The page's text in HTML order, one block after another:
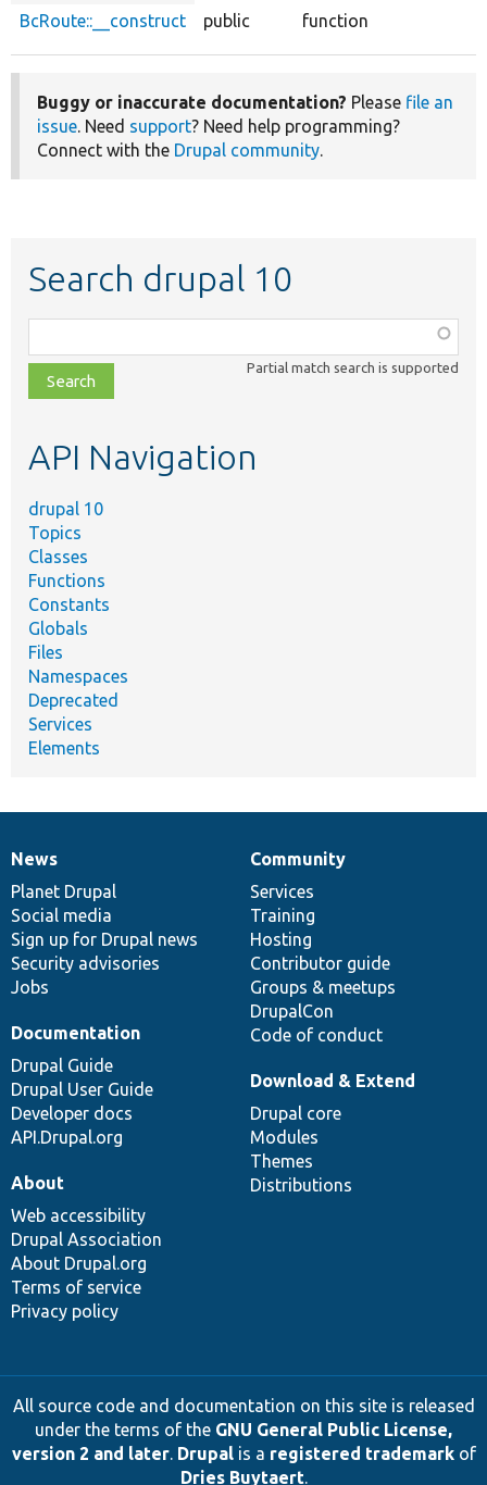
descending
BcRoute::__construct
public function
Buggy or inaccurate documentation? Please file an
issue. Need support? Need help programming?
Connect with the Drupal community.
Search drupal 10
class,
file,
topic,
Partial match search is supported
API Navigation
drupal 10
Topics
Classes
Functions
Constants
Globals
Files
Namespaces
Deprecated
Services
Elements
News
items
News
Planet Drupal
Social media
Sign up for Drupal news
Security advisories
Jobs
Our
community
Community
Services
Training
Hosting
Contributor guide
Groups & meetups
DrupalCon
Code of conduct
Documentation
Documentation
Drupal Guide
Drupal User Guide
Developer docs
API.Drupal.org
Drupal
code
base
Download & Extend
Drupal core
Modules
Themes
Distributions
Governance
of
community
About
Web accessibility
Drupal Association
About Drupal.org
Terms of service
Privacy policy
All source code and documentation on this site is released
under the terms of the GNU General Public License,
version 2 and later. Drupalis a registered trademarkof
Dries Buytaert.